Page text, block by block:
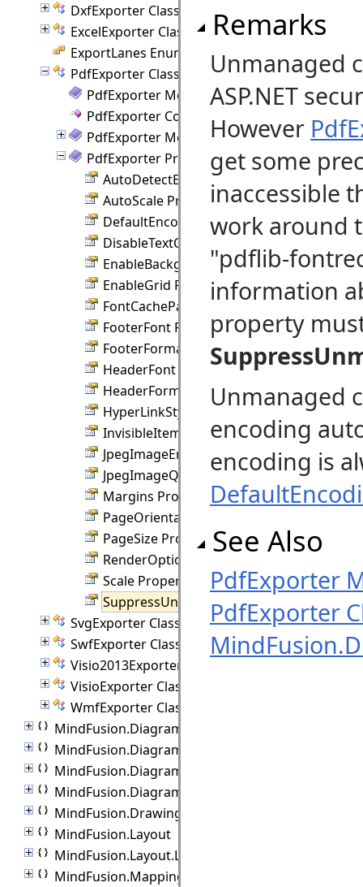
DxfExporter Class
ExcelExporter Class
ExportLanes Enumeration
PdfExporter Class
PdfExporter Members
PdfExporter Constructor
PdfExporter Methods
PdfExporter Properties
AutoDetectEncoding Property
AutoScale Property
DefaultEncoding Property
DisableTextClipping Property
EnableBackground Property
EnableGrid Property
FontCachePath Property
FooterFont Property
FooterFormat Property
HeaderFont Property
HeaderFormat Property
HyperLinkStyle Property
InvisibleItems Property
JpegImageEncoding Property
JpegImageQuality Property
Margins Property
PageOrientation Property
PageSize Property
RenderOptions Property
Scale Property
SuppressUnmanagedCode Property
SvgExporter Class
SwfExporter Class
Visio2013Exporter Class
VisioExporter Class
WmfExporter Class
MindFusion.Diagramming.Import
MindFusion.Diagramming.Lanes
MindFusion.Diagramming.Layout
MindFusion.Diagramming.Manipulators
MindFusion.Drawing
MindFusion.Layout
MindFusion.Layout.Layout3D
MindFusion.Mapping
Remarks
Unmanaged
ASP.NET
However
get some
inaccessible
work around
"pdflib-
information
property
Unmanaged
encoding
encoding is
See Also
PdfExporter
PdfExporter